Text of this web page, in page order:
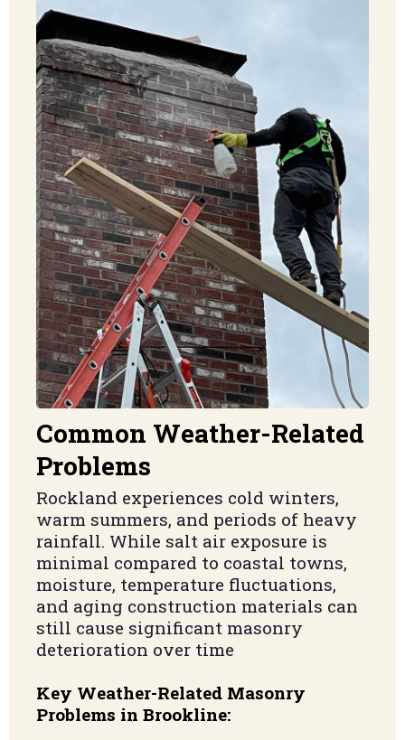
Common Weather-Related
Problems
Rockland experiences cold winters,
warm summers, and periods of heavy
rainfall. While salt air exposure is
minimal compared to coastal towns,
moisture, temperature fluctuations,
and aging construction materials can
still cause significant masonry
deterioration over time
Key Weather-Related Masonry
Problems in Brookline: